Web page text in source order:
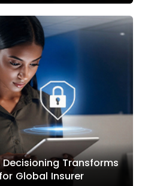
Transforms
Global Insurer